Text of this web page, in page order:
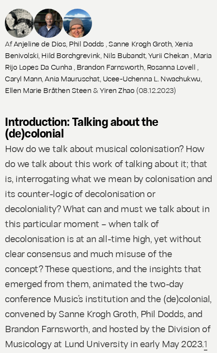
AfAnjeline de Dios, Phil Dodds ,Sanne Krogh Groth, Xenia
Benivolski, Hild Borchgrevink, Nils Bubandt,Yurii Chekan , Maria
Rijo Lopes Da Cunha, Brandon Farnsworth, Rosanna Lovell ,
Caryl Mann, Ania Mauruschat, Ucee-Uchenna L. Nwachukwu,
Ellen Marie Bråthen Steen &Yiren Zhao (08.12.2023)
Introduction: Talking about the
(de)colonial
How do we talk about musical colonisation? How
do we talk about this work of talking about it; that
is, interrogating what we mean by colonisation and
its counter-logic of decolonisation or
decoloniality? What can and must we talk about in
this particular moment – when talk of
decolonisation is at an all-time high, yet without
clear consensus and much misuse of the
concept? These questions, and the insights that
emerged from them, animated the two-day
conference Music’s institution and the (de)colonial,
convened by Sanne Krogh Groth, Phil Dodds, and
Brandon Farnsworth, and hosted by the Division of
Musicology at Lund University in early May 2023.1